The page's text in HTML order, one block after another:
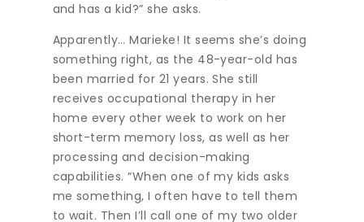
and has a kid?” she asks.
Apparently… Marieke! It seems she’s doing
something right, as the 48-year-old has
been married for 21 years. She still
receives occupational therapy in her
home every other week to work on her
short-term memory loss, as well as her
processing and decision-making
capabilities. “When one of my kids asks
me something, I often have to tell them
to wait. Then I’ll call one of my two older